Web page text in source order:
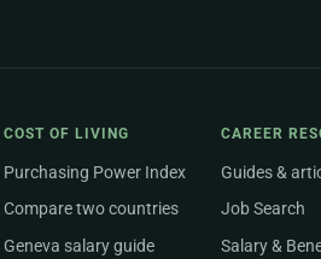
COST OF LIVING
Purchasing Power Index
Compare two countries
Geneva salary guide
CAREER
Guides &
Job Search
Salary &